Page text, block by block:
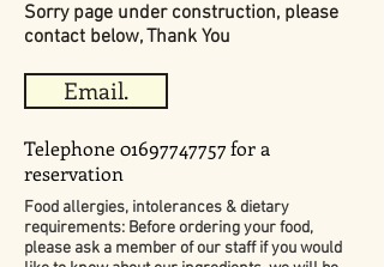
Sorry page under construction, please
contact below, Thank You
Email.
Telephone01697747757for a
reservation
Food allergies, intolerances & dietary
requirements: Before ordering your food,
please ask a member of our staff if you would